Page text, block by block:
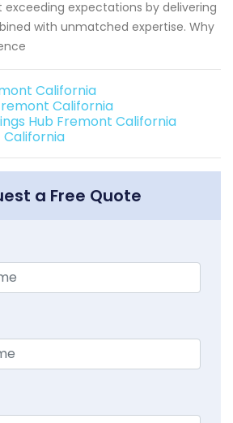
expectations by delivering
with unmatched expertise. Why
California
California
Hub Fremont California
California
a Free Quote